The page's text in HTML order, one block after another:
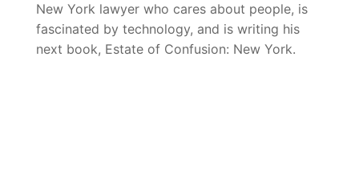
New York lawyer who cares about people, is
fascinated by technology, and is writing his
next book, Estate of Confusion: New York.